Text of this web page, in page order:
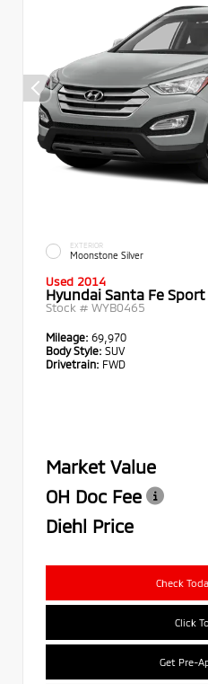
EXTERIOR
Moonstone Silver
Used 2014
Hyundai Santa Fe
Stock # WYB0465
Mileage: 69,970
Body Style: SUV
Drivetrain: FWD
Market Value
OH Doc Fee
Diehl Price
Check
Click
Get Pre-